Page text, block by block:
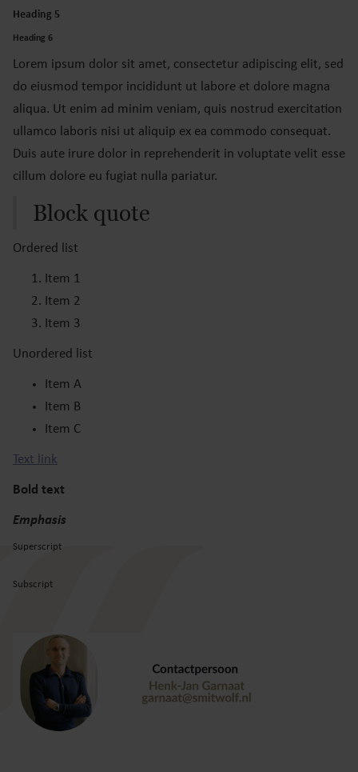
Heading 5
Heading 6
Lorem ipsum dolor sit amet, consectetur adipiscing elit, sed
do eiusmod tempor incididunt ut labore et dolore magna
aliqua. Ut enim ad minim veniam, quis nostrud exercitation
ullamco laboris nisi ut aliquip ex ea commodo consequat.
Duis aute irure dolor in reprehenderit in voluptate velit esse
cillum dolore eu fugiat nulla pariatur.
Block quote
Ordered list
Item 1
Item 2
Item 3
Unordered list
Item A
Item B
Item C
Text link
Bold text
Emphasis
Superscript
Subscript